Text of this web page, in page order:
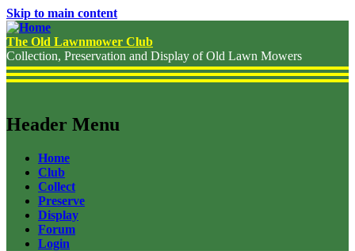
Skip to main content
The Old Lawnmower Club
Collection, Preservation and Display of Old Lawn Mowers
Header Menu
Home
Club
Collect
Preserve
Display
Forum
Login